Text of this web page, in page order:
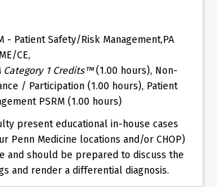
- Patient Safety/Risk Management,PA
CE,
Category 1 Credits™(1.00 hours), Non-
/ Participation (1.00 hours), Patient
PSRM (1.00 hours)
present educational in-house cases
Penn Medicine locations and/or CHOP)
and should be prepared to discuss the
and render a differential diagnosis.